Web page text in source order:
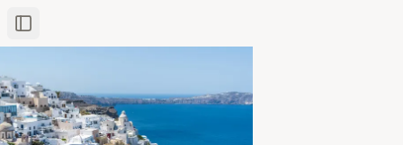
Toggle Sidebar